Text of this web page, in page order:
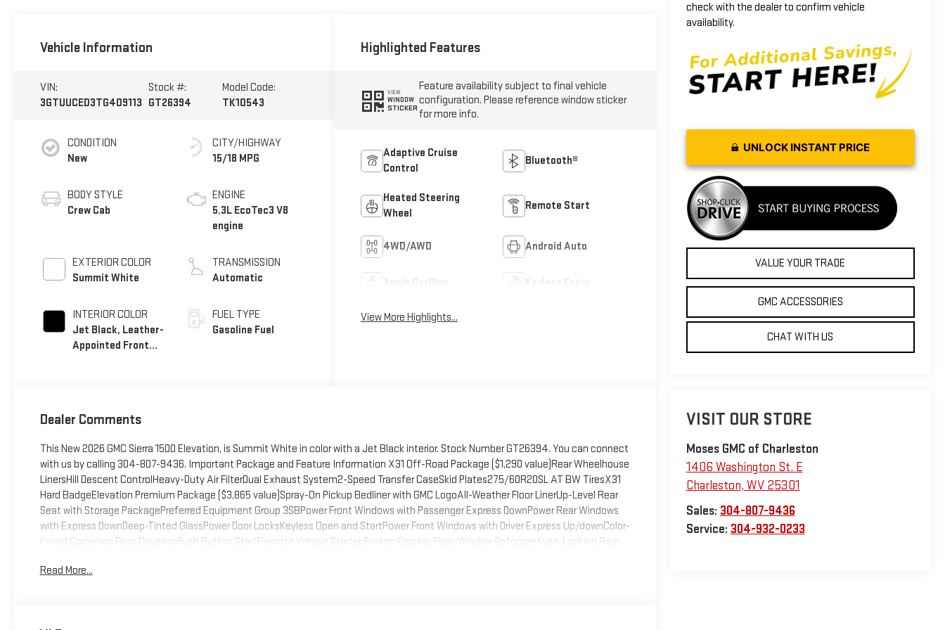
check with the dealer to confirm vehicle
availability.
UNLOCK INSTANT PRICE
VALUE YOUR TRADE
GMC ACCESSORIES
CHAT WITH US
VISIT OUR STORE
Moses GMC of Charleston
1406 Washington St. E
Charleston, WV 25301
Sales: 304-807-9436
Service: 304-932-0233
Vehicle Information
VIN:
3GTUUCED3TG409113
Stock #:
GT26394
Model Code:
TK10543
CONDITION
New
BODY STYLE
Crew Cab
EXTERIOR COLOR
Summit White
INTERIOR COLOR
Jet Black, Leather-
Appointed Front
CITY/HIGHWAY
15/18 MPG
ENGINE
5.3L EcoTec3 V8
engine
TRANSMISSION
Automatic
FUEL TYPE
Gasoline Fuel
Highlighted Features
VIEW
WINDOW
STICKER
Feature availability subject to final vehicle
configuration. Please reference window sticker
for more info.
Adaptive Cruise
Control
Bluetooth®
Heated Steering
Wheel
Remote Start
4WD/AWD Android Auto
Apple CarPlay Keyless Entry
View More Highlights...
Dealer Comments
This New 2026 GMC Sierra 1500 Elevation, is Summit White in color with a Jet Black interior. Stock Number GT26394. You can connect
with us by calling 304-807-9436. Important Package and Feature Information X31 Off-Road Package ($1,290 value)Rear Wheelhouse
LinersHill Descent ControlHeavy-Duty Air FilterDual Exhaust System2-Speed Transfer CaseSkid Plates275/60R20SL AT BW TiresX31
Hard BadgeElevation Premium Package ($3,865 value)Spray-On Pickup Bedliner with GMC LogoAll-Weather Floor LinerUp-Level Rear
Seat with Storage PackagePreferred Equipment Group 3SBPower Front Windows with Passenger Express DownPower Rear Windows
with Express DownDeep-Tinted GlassPower Door LocksKeyless Open and StartPower Front Windows with Driver Express Up/downColor-
Keyed Carpeting Floor CoveringPush Button StartRemote Vehicle Starter SystemElectric Rear-Window DefoggerAuto-Locking Rear
Tilt-Wheel and Telescoping Steering ColumnSingle Speed Transfer CaseGMC Pro SafetyCloth Rear Seat with Storage
Read More...